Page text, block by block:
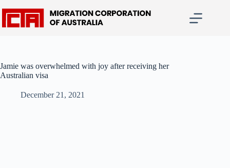
content
Jamie was overwhelmed with joy after receiving her
Australian visa
December 21, 2021